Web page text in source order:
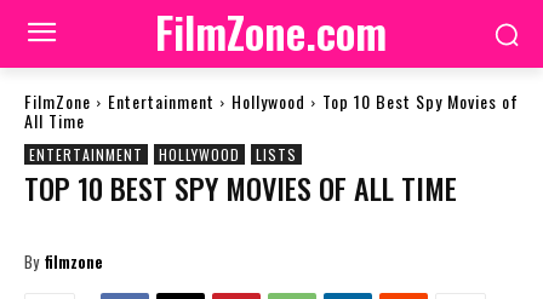
FilmZone.com
FilmZone Entertainment Hollywood Top 10 Best Spy Movies of
All Time
ENTERTAINMENT HOLLYWOOD LISTS
TOP 10 BEST SPY MOVIES OF ALL TIME
By filmzone